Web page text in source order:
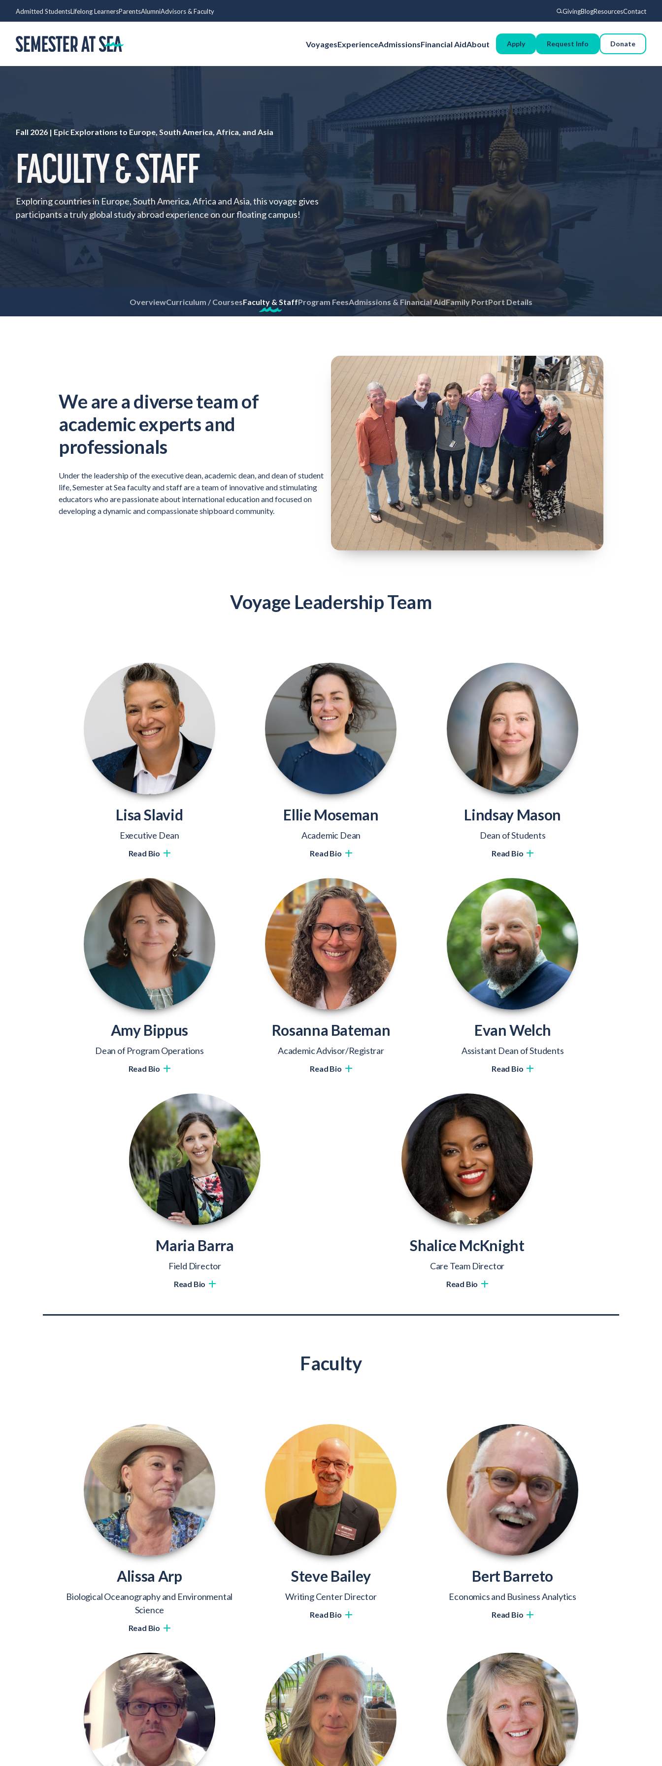
Admitted StudentsLifelong LearnersParentsAlumniAdvisors & Faculty
Search
GivingBlogResourcesContact
VoyagesExperienceAdmissionsFinancial AidAbout Apply Request Info
Donate
Voyages
Experience
Admissions
Financial Aid
Giving
Blog
Resources
Contact
Fall 2026 | Epic Explorations to Europe, South America, Africa, and Asia
FACULTY & STAFF
Exploring countries in Europe, South America, Africa and Asia, this voyage gives
participants a truly global study abroad experience on our floating campus!
OverviewCurriculum / CoursesFaculty & StaffProgram FeesAdmissions & Financial AidFamily PortPort Details
We are a diverse team of
academic experts and
professionals
Under the leadership of the executive dean, academic dean, and dean of student
life, Semester at Sea faculty and staff are a team of innovative and stimulating
educators who are passionate about international education and focused on
developing a dynamic and compassionate shipboard community.
Voyage Leadership Team
Lisa Slavid
Executive Dean
Read Bio
Ellie Moseman
Academic Dean
Read Bio
Lindsay Mason
Dean of Students
Read Bio
Amy Bippus
Dean of Program Operations
Read Bio
Rosanna Bateman
Academic Advisor/Registrar
Read Bio
Evan Welch
Assistant Dean of Students
Read Bio
Maria Barra
Field Director
Read Bio
Shalice McKnight
Care Team Director
Read Bio
Faculty
Alissa Arp
Biological Oceanography and Environmental
Science
Read Bio
Steve Bailey
Writing Center Director
Read Bio
Bert Barreto
Economics and Business Analytics
Read Bio